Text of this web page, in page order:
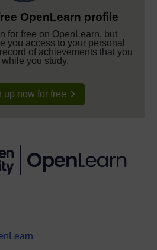
OpenLearn profile
for free on OpenLearn, but
you access to your personal
of achievements that you
while you study.
up now for free